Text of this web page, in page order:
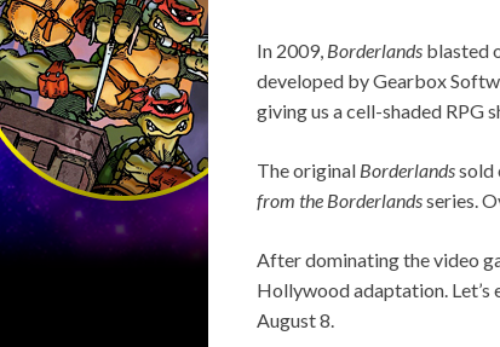
In 2009, Borderlands blasted
developed by Gearbox
giving us a cell-shaded RPG
The original Borderlandssold
from the Borderlandsseries.
After dominating the video
Hollywood adaptation. Let’s
August 8.